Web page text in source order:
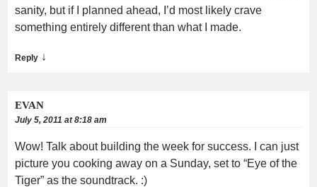
sanity, but if I planned ahead, I’d most likely crave
something entirely different than what I made.
Reply ↓
EVAN
July 5, 2011 at 8:18 am
Wow! Talk about building the week for success. I can just
picture you cooking away on a Sunday, set to “Eye of the
Tiger” as the soundtrack. :)